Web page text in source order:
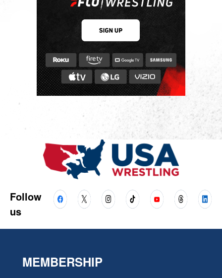
Follow
us
MEMBERSHIP